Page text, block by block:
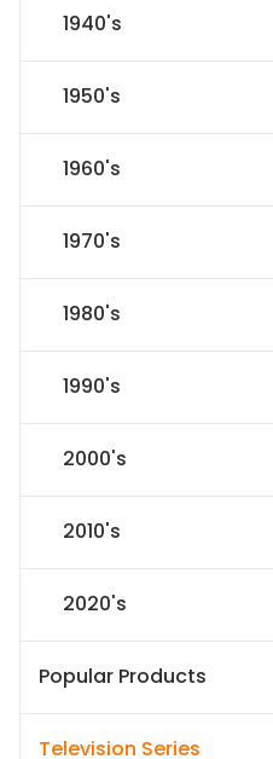
1940's
1950's
1960's
1970's
1980's
1990's
2000's
2010's
2020's
Popular Products
Television Series